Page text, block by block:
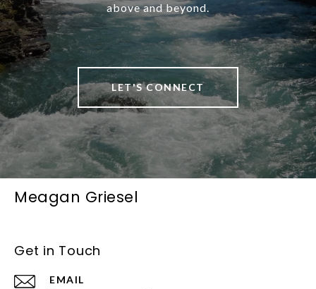
above and beyond.
LET'S CONNECT
Meagan Griesel
Get in Touch
EMAIL